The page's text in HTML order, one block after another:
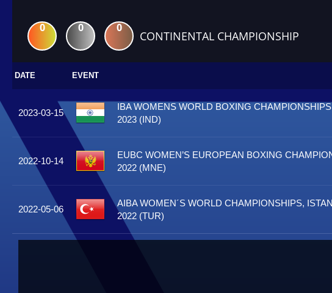
0 0 0
CONTINENTAL CHAMPIONSHIP
DATE EVENT
2023-03-15
IBA WOMENS WORLD BOXING CHAMPIONSHIPS
2023 (IND)
2022-10-14
EUBC WOMEN’S EUROPEAN BOXING
2022 (MNE)
2022-05-06
AIBA WOMEN´S WORLD CHAMPIONSHIPS,
2022 (TUR)